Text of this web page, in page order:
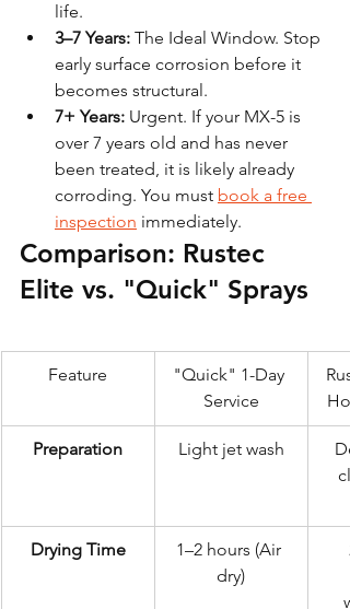
life.
3–7 Years: The Ideal Window. Stop
early surface corrosion before it
becomes structural.
7+ Years: Urgent. If your MX-5 is
over 7 years old and has never
been treated, it is likely already
corroding. You must book a free
inspection immediately.
Comparison: Rustec
Elite vs. "Quick" Sprays
Feature
"Quick" 1-Day
Service
Preparation Light jet wash
Drying Time
1–2 hours (Air
dry)